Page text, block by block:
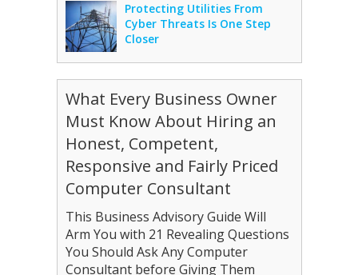
Protecting Utilities From
Cyber Threats Is One Step
Closer
What Every Business Owner
Must Know About Hiring an
Honest, Competent,
Responsive and Fairly Priced
Computer Consultant
This Business Advisory Guide Will
Arm You with 21 Revealing Questions
You Should Ask Any Computer
Consultant before Giving Them